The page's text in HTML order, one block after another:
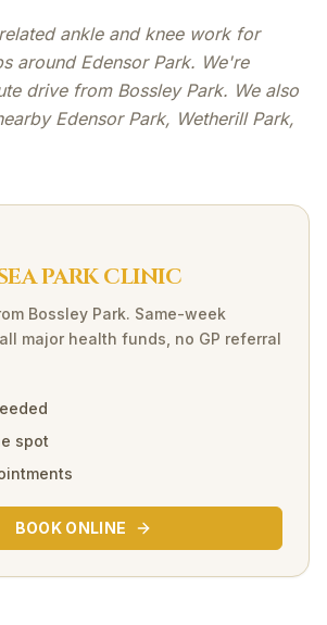
ankle and knee work for
around Edensor Park. We're
drive from Bossley Park. We also
Edensor Park, Wetherill Park,
PARK CLINIC
Bossley Park. Same-week
major health funds, no GP referral
spot
BOOK ONLINE